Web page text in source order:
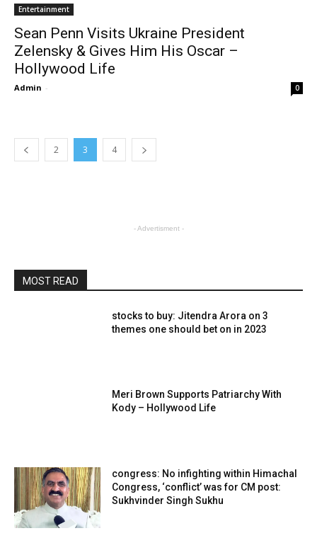
Entertainment
Sean Penn Visits Ukraine President
Zelensky & Gives Him His Oscar –
Hollywood Life
Admin - 0
2 3 4
- Advertisment -
MOST READ
stocks to buy: Jitendra Arora on 3
themes one should bet on in 2023
Meri Brown Supports Patriarchy With
Kody – Hollywood Life
congress: No infighting within Himachal
Congress, ‘conflict’ was for CM post:
Sukhvinder Singh Sukhu